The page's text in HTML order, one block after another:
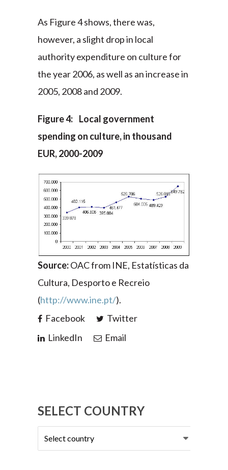
As Figure 4 shows, there was,
however, a slight drop in local
authority expenditure on culture for
the year 2006, as well as an increase in
2005, 2008 and 2009.
Figure 4: Local government
spending on culture, in thousand
EUR, 2000-2009
Source:OAC from INE, Estatísticas da
Cultura, Desporto e Recreio
(http://www.ine.pt/).
Facebook
Twitter
LinkedIn
Email
SELECT COUNTRY
Select
country